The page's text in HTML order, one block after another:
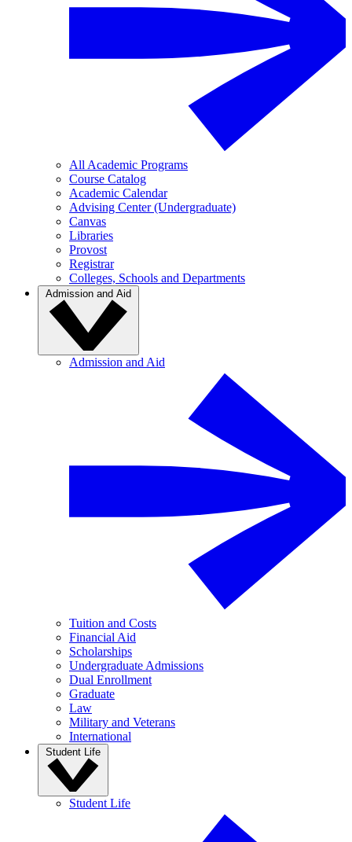
All Academic Programs
Course Catalog
Academic Calendar
Advising Center (Undergraduate)
Canvas
Libraries
Provost
Registrar
Colleges, Schools and Departments
Admission and Aid
Admission and Aid
Tuition and Costs
Financial Aid
Scholarships
Undergraduate Admissions
Dual Enrollment
Graduate
Law
Military and Veterans
International
Student Life
Student Life